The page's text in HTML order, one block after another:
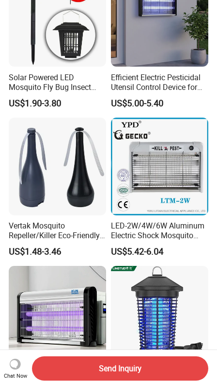
Solar Powered LED
Mosquito Fly Bug Insect
Zapper Killer Trap Lamp
Light Outdoor
US$1.90-3.80
Efficient Electric Pesticidal
Utensil Control Device for
Home and Garden Use
US$5.00-5.40
Vertak Mosquito
Repeller/Killer Eco-Friendly
Fly Repellent Table Fan for
Indoor & Outdoor Use
US$1.48-3.46
LED-2W/4W/6W Aluminum
Electric Shock Mosquito
Trap Insect Killer
US$5.42-6.04
Home Garden LED Bug
Bug Zapper Outdoor
Chat Now
Send Inquiry